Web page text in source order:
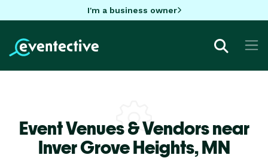
I'm a business owner
Event Venues & Vendors near
Inver Grove Heights,MN